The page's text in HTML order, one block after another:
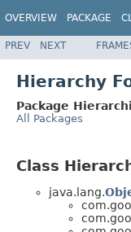
OVERVIEW PACKAGE
PREV NEXT
Hierarchy
Package
All Packages
Class
java.lang.